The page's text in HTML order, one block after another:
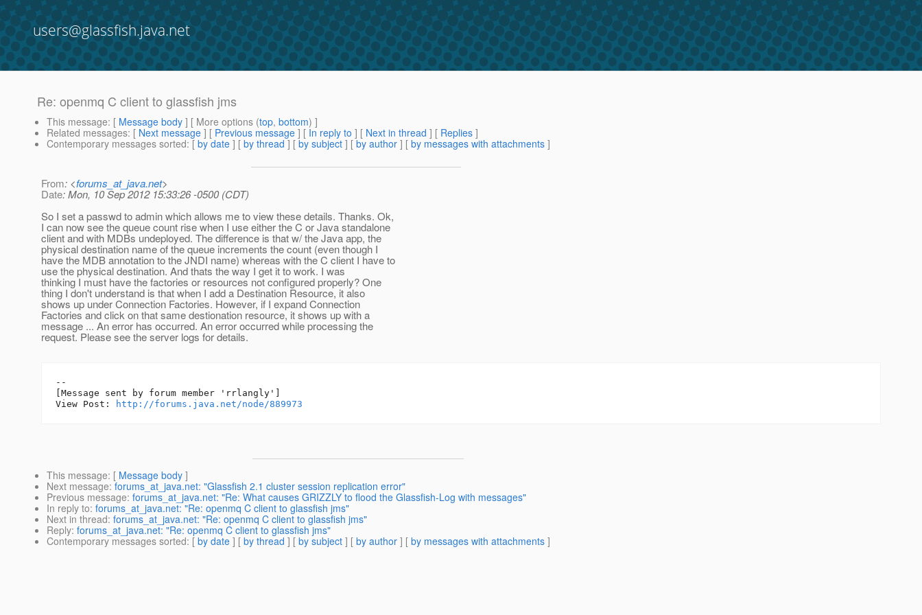
users@glassfish.java.net
Re: openmq C client to glassfish jms
This message: [ Message body ] [ More options (top, bottom) ]
Related messages: [ Next message ] [ Previous message ] [ In reply to ] [ Next in thread ] [ Replies ]
Contemporary messages sorted: [ by date ] [ by thread ] [ by subject ] [ by author ] [ by messages with attachments ]
From: <forums_at_java.net>
Date: Mon, 10 Sep 2012 15:33:26 -0500 (CDT)
So I set a passwd to admin which allows me to view these details. Thanks. Ok,
I can now see the queue count rise when I use either the C or Java standalone
client and with MDBs undeployed. The difference is that w/ the Java app, the
physical destination name of the queue increments the count (even though I
have the MDB annotation to the JNDI name) whereas with the C client I have to
use the physical destination. And thats the way I get it to work. I was
thinking I must have the factories or resources not configured properly? One
thing I don't understand is that when I add a Destination Resource, it also
shows up under Connection Factories. However, if I expand Connection
Factories and click on that same destionation resource, it shows up with a
message ... An error has occurred. An error occurred while processing the
request. Please see the server logs for details.
--
[Message sent by forum member 'rrlangly']
View Post:
http://forums.java.net/node/889973
This message: [ Message body ]
Next message: forums_at_java.net: "Glassfish 2.1 cluster session replication error"
Previous message: forums_at_java.net: "Re: What causes GRIZZLY to flood the Glassfish-Log with messages"
In reply to: forums_at_java.net: "Re: openmq C client to glassfish jms"
Next in thread: forums_at_java.net: "Re: openmq C client to glassfish jms"
Reply: forums_at_java.net: "Re: openmq C client to glassfish jms"
Contemporary messages sorted: [ by date ] [ by thread ] [ by subject ] [ by author ] [ by messages with attachments ]